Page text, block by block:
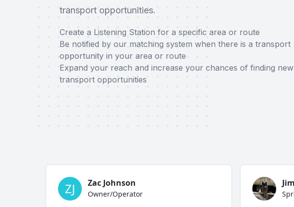
transport opportunities.
Create a Listening Station for a specific area or route
Be notified by our matching system when there is a transport
opportunity in your area or route
Expand your reach and increase your chances of finding new
transport opportunities